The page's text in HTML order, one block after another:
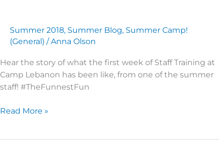
Summer 2018, Summer Blog, Summer Camp!
(General) /Anna Olson
Hear the story of what the first week of Staff Training at
Camp Lebanon has been like, from one of the summer
staff! #TheFunnestFun
Read More »